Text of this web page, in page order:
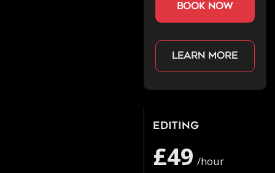
book now
Learn more
Editing
£49 /hour